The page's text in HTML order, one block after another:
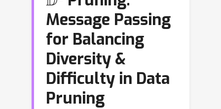
Message Passing
for Balancing
Diversity &
Difficulty in Data
Pruning